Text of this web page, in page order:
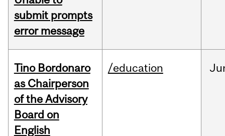
submit prompts
error message
Tino Bordonaro
as Chairperson
of the Advisory
Board on
English
/education